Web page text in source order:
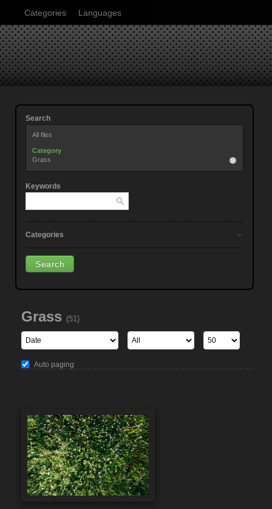
Categories Languages
Search
All files
Category
Grass
Keywords
Categories
Grass (51)
Auto paging